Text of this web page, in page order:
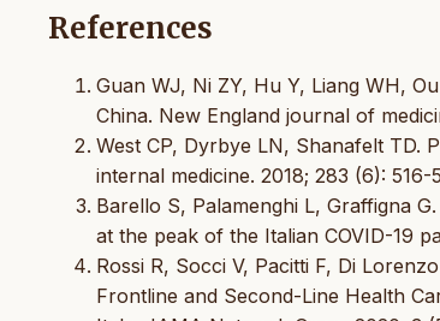
References
Guan WJ, Ni ZY, Hu Y, Liang WH,
China. New England journal of
West CP, Dyrbye LN, Shanafelt TD.
internal medicine. 2018; 283 (6): 516-
Barello S, Palamenghi L, Graffigna
at the peak of the Italian COVID-19
Rossi R, Socci V, Pacitti F, Di
Frontline and Second-Line Health